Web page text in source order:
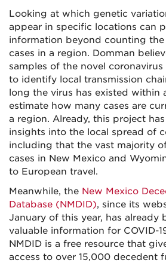
Looking at which genetic
appear in specific locations can
information beyond counting
cases in a region. Domman
samples of the novel
to identify local transmission
long the virus has existed within
estimate how many cases are
a region. Already, this project
insights into the local spread of
including that the vast majority
cases in New Mexico and
to European travel.
Meanwhile, the New Mexico
Database (NMDID), since its
January of this year, has already
valuable information for COVID-
NMDID is a free resource that
access to over 15,000 decedent